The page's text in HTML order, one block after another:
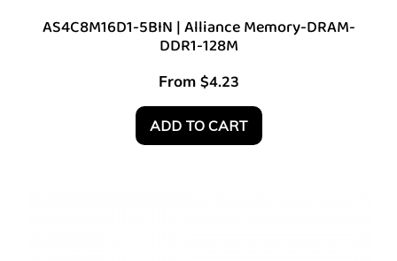
AS4C8M16D1-5BIN | Alliance Memory-DRAM-
DDR1-128M
From $4.23
ADD TO CART